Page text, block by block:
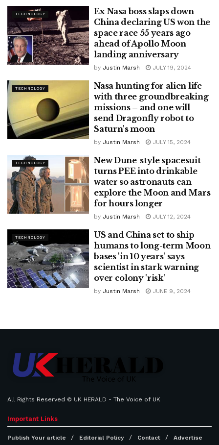
TECHNOLOGY
Ex-Nasa boss slaps down
China declaring US won the
space race 55 years ago
ahead of Apollo Moon
landing anniversary
by Justin Marsh JULY 19, 2024
TECHNOLOGY
Nasa hunting for alien life
with three groundbreaking
missions – and one will
send Dragonfly robot to
Saturn's moon
by Justin Marsh JULY 15, 2024
TECHNOLOGY
New Dune-style spacesuit
turns PEE into drinkable
water so astronauts can
explore the Moon and Mars
for hours longer
by Justin Marsh JULY 12, 2024
TECHNOLOGY
US and China set to ship
humans to long-term Moon
bases 'in 10 years' says
scientist in stark warning
over colony 'risk'
by Justin Marsh JUNE 9, 2024
All Rights Reserved © UK HERALD - The Voice of UK
Important Links
Publish Your article Editorial Policy Contact Advertise